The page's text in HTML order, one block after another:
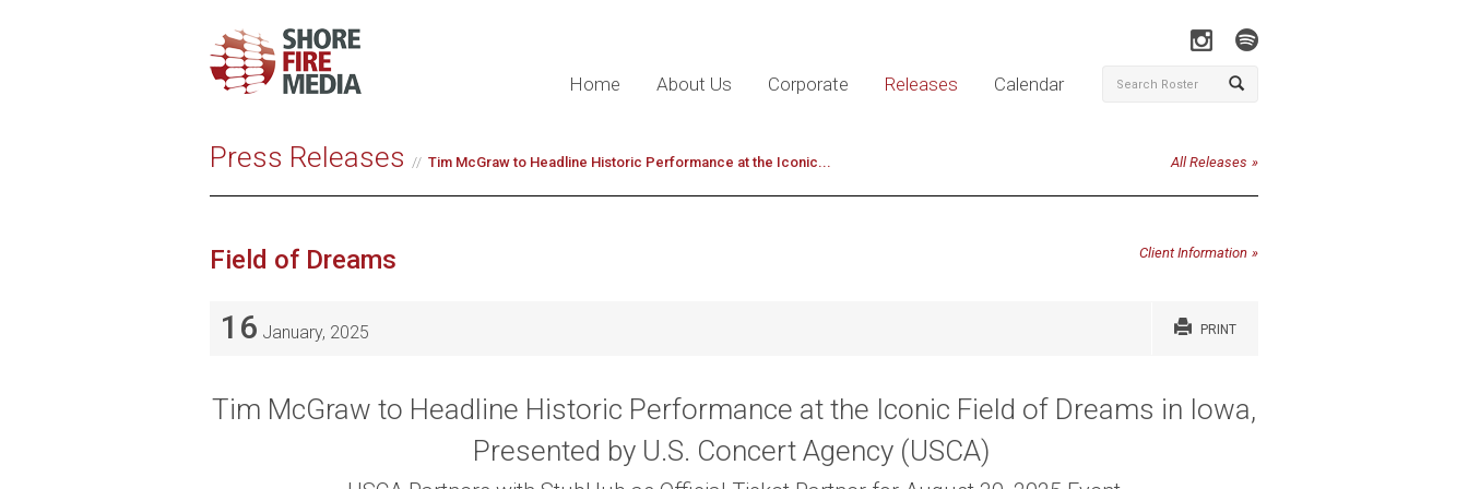
Home About Us Corporate Releases Calendar
Press Releases Tim McGraw to Headline Historic Performance at the Iconic... All Releases
Field of Dreams Client Information
16 January, 2025 PRINT
Tim McGraw to Headline Historic Performance at the Iconic Field of Dreams in Iowa,
Presented by U.S. Concert Agency (USCA)